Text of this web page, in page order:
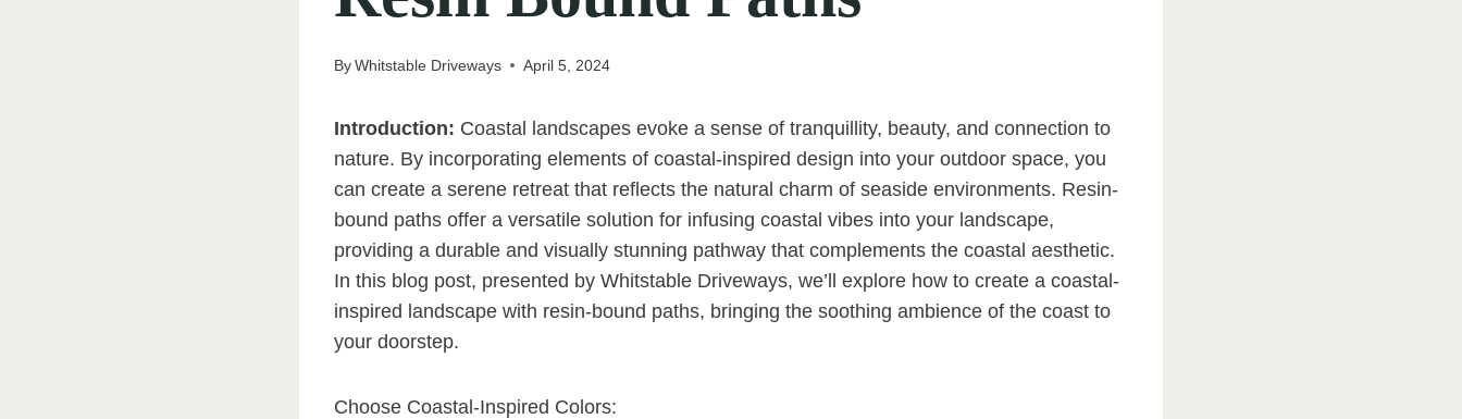
ByWhitstable Driveways April 5, 2024
Introduction: Coastal landscapes evoke a sense of tranquillity, beauty, and connection to
nature. By incorporating elements of coastal-inspired design into your outdoor space, you
can create a serene retreat that reflects the natural charm of seaside environments. Resin-
bound paths offer a versatile solution for infusing coastal vibes into your landscape,
providing a durable and visually stunning pathway that complements the coastal aesthetic.
In this blog post, presented by Whitstable Driveways, we’ll explore how to create a coastal-
inspired landscape with resin-bound paths, bringing the soothing ambience of the coast to
your doorstep.
Choose Coastal-Inspired Colors: